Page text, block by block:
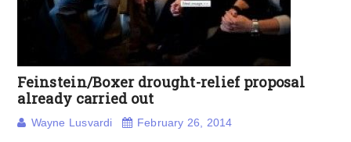
Feinstein/Boxer drought-relief proposal
already carried out
Wayne Lusvardi February 26, 2014